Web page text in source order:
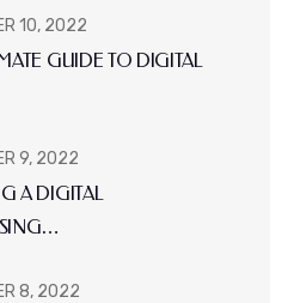
GUIDE TO DIGITAL
10, 2022
A DIGITAL
9, 2022
8, 2022